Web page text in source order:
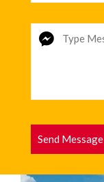
Send Message